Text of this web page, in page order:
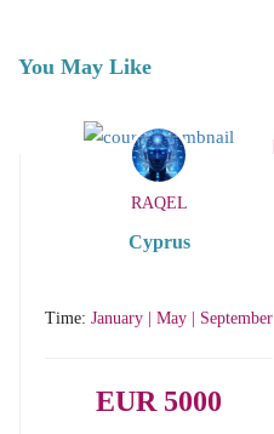
You May Like
RAQEL
Cyprus
Time: January | May | September
EUR 5000